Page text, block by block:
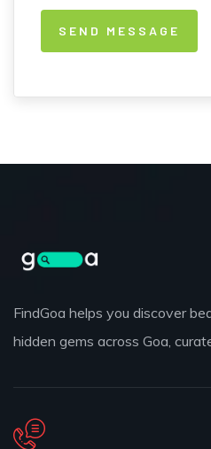
FindGoa helps you discover
hidden gems across Goa,